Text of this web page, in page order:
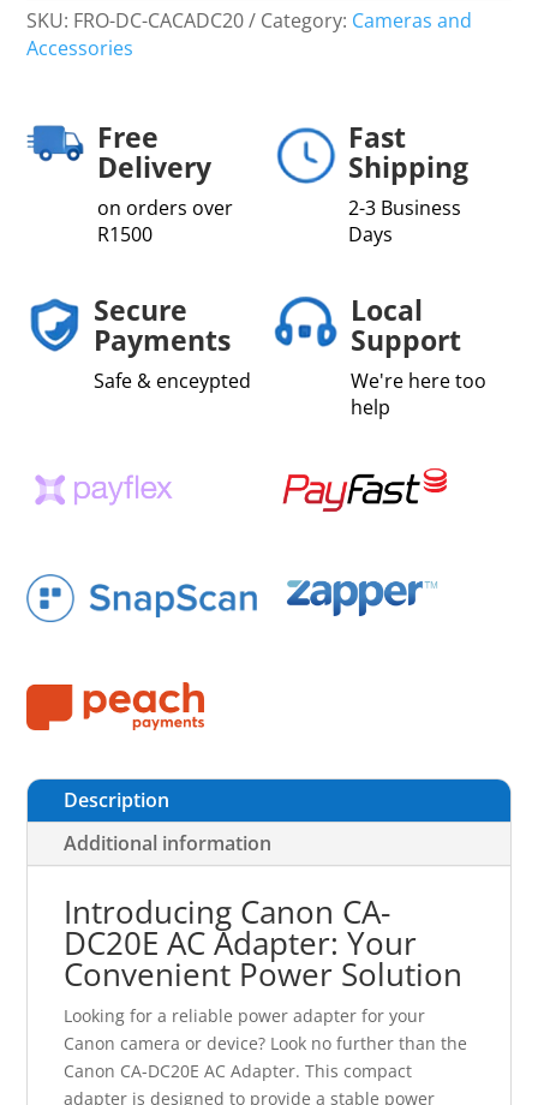
SKU: FRO-DC-CACADC20 Category: Cameras and
Accessories
Free
Delivery
on orders over
R1500
Fast
Shipping
2-3 Business
Days
Secure
Payments
Safe & enceypted
Local
Support
We're here too
help
Description
Additional information
Introducing Canon CA-
DC20E AC Adapter: Your
Convenient Power Solution
Looking for a reliable power adapter for your
Canon camera or device? Look no further than the
Canon CA-DC20E AC Adapter. This compact
adapter is designed to provide a stable power